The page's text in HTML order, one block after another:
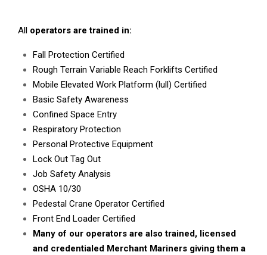
All operators are trained in:
Fall Protection Certified
Rough Terrain Variable Reach Forklifts Certified
Mobile Elevated Work Platform (lull) Certified
Basic Safety Awareness
Confined Space Entry
Respiratory Protection
Personal Protective Equipment
Lock Out Tag Out
Job Safety Analysis
OSHA 10/30
Pedestal Crane Operator Certified
Front End Loader Certified
Many of our operators are also trained, licensed
and credentialed Merchant Mariners giving them a